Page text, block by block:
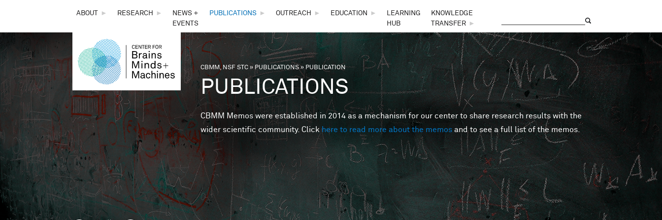
THE
CENTER
FOR
BRAINS,
MINDS &
MACHINES
ABOUT ► RESEARCH ►
NEWS +
EVENTS
PUBLICATIONS ► OUTREACH ► EDUCATION ►
LEARNING
HUB
KNOWLEDGE
TRANSFER
►
You are here
CBMM, NSF STC»PUBLICATIONS» PUBLICATION
PUBLICATIONS
CBMM Memos were established in 2014 as a mechanism for our center to share research results with the
wider scientific community. Clickhere to read more about the memos and to see a full list of the memos.